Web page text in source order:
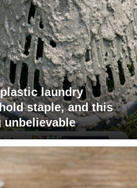
laundry
staple, and this